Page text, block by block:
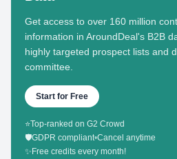
Get access to over 160 million
information in AroundDeal's B2B
highly targeted prospect lists and
committee.
Start for Free
⭐Top-ranked on G2 Crowd
🛡️GDPR compliant•Cancel anytime
✨ Free credits every month!